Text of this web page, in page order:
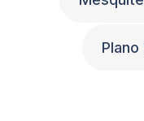
Plano